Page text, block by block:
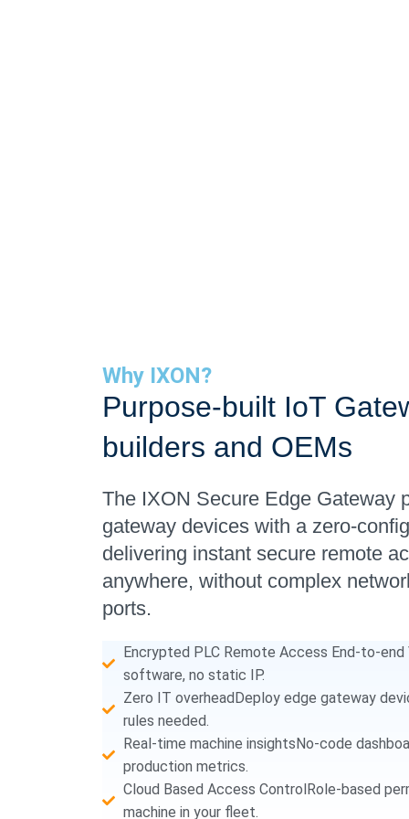
Why IXON?
Purpose-built IoT
builders and OEMs
The IXON Secure Edge Gateway
gateway devices with a zero-
delivering instant secure remote
anywhere, without complex
ports.
Encrypted PLC Remote Access End-to-
software, no static IP.
Zero IT overheadDeploy edge gateway
rules needed.
Real-time machine insightsNo-code
production metrics.
Cloud Based Access ControlRole-based
machine in your fleet.